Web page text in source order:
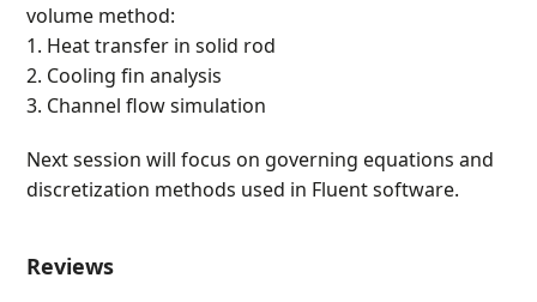
volume method:
1. Heat transfer in solid rod
2. Cooling fin analysis
3. Channel flow simulation
Next session will focus on governing equations and
discretization methods used in Fluent software.
Reviews